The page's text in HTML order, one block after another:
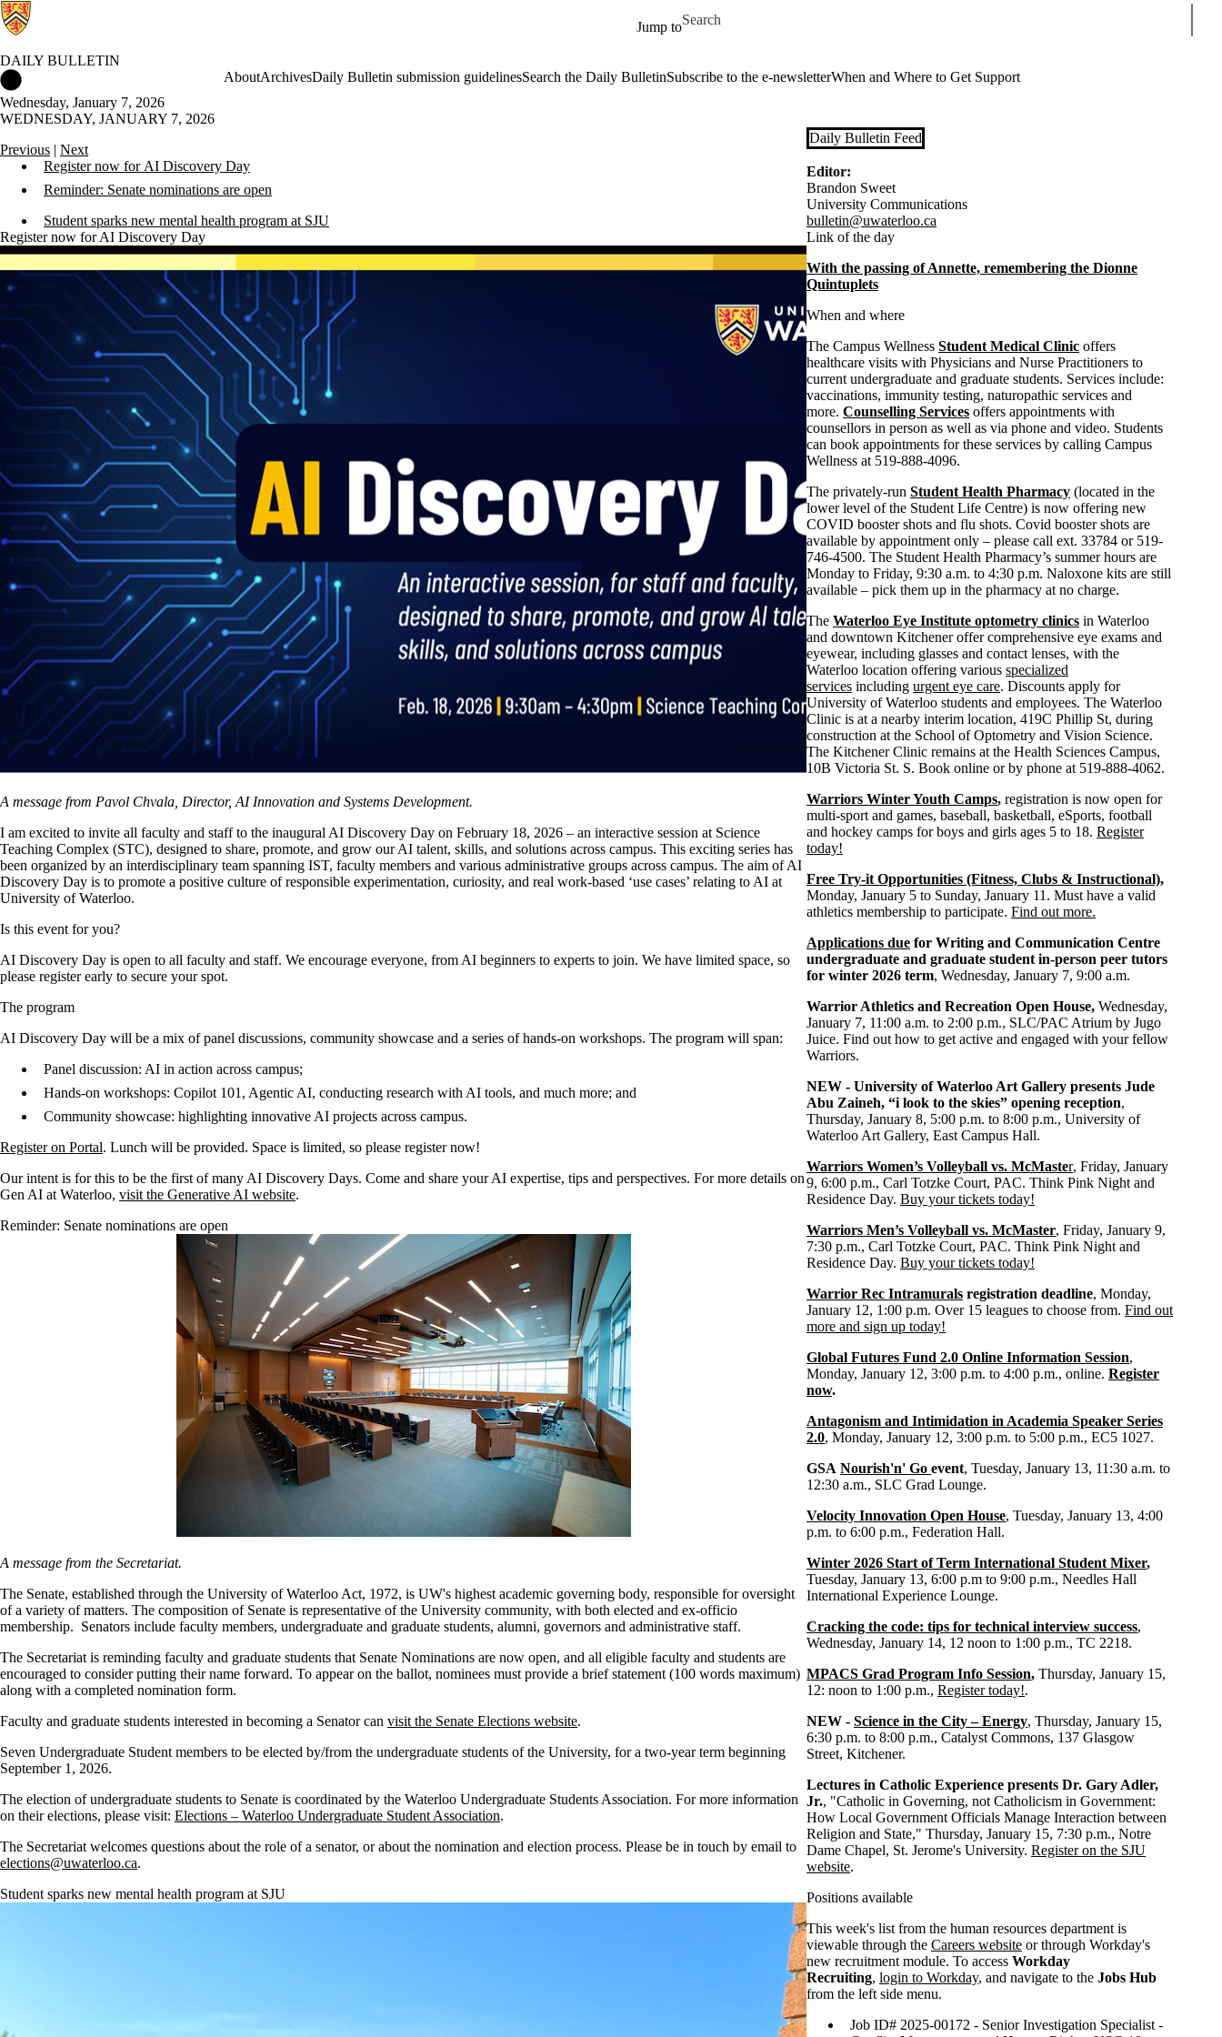
Jump to
Search for
DAILY BULLETIN
AboutArchivesDaily Bulletin submission guidelinesSearch the Daily BulletinSubscribe to the e-newsletterWhen and Where to Get Support
Wednesday, January 7, 2026
WEDNESDAY, JANUARY 7, 2026
Previous | Next
Register now for AI Discovery Day
Reminder: Senate nominations are open
Student sparks new mental health program at SJU
Daily Bulletin Feed
Editor:
Brandon Sweet
University Communications
bulletin@uwaterloo.ca
Register now for AI Discovery Day
A message from Pavol Chvala, Director, AI Innovation and Systems Development.
I am excited to invite all faculty and staff to the inaugural AI Discovery Day on February 18, 2026 – an interactive session at Science
Teaching Complex (STC), designed to share, promote, and grow our AI talent, skills, and solutions across campus. This exciting series has
been organized by an interdisciplinary team spanning IST, faculty members and various administrative groups across campus. The aim of AI
Discovery Day is to promote a positive culture of responsible experimentation, curiosity, and real work-based ‘use cases’ relating to AI at
University of Waterloo.
Is this event for you?
AI Discovery Day is open to all faculty and staff. We encourage everyone, from AI beginners to experts to join. We have limited space, so
please register early to secure your spot.
The program
AI Discovery Day will be a mix of panel discussions, community showcase and a series of hands-on workshops. The program will span:
Panel discussion: AI in action across campus;
Hands-on workshops: Copilot 101, Agentic AI, conducting research with AI tools, and much more; and
Community showcase: highlighting innovative AI projects across campus.
Register on Portal. Lunch will be provided. Space is limited, so please register now!
Our intent is for this to be the first of many AI Discovery Days. Come and share your AI expertise, tips and perspectives. For more details on
Gen AI at Waterloo, visit the Generative AI website.
Reminder: Senate nominations are open
A message from the Secretariat.
The Senate, established through the University of Waterloo Act, 1972, is UW's highest academic governing body, responsible for oversight
of a variety of matters. The composition of Senate is representative of the University community, with both elected and ex-officio
membership. Senators include faculty members, undergraduate and graduate students, alumni, governors and administrative staff.
The Secretariat is reminding faculty and graduate students that Senate Nominations are now open, and all eligible faculty and students are
encouraged to consider putting their name forward. To appear on the ballot, nominees must provide a brief statement (100 words maximum)
along with a completed nomination form.
Faculty and graduate students interested in becoming a Senator can visit the Senate Elections website.
Seven Undergraduate Student members to be elected by/from the undergraduate students of the University, for a two-year term beginning
September 1, 2026.
The election of undergraduate students to Senate is coordinated by the Waterloo Undergraduate Students Association. For more information
on their elections, please visit: Elections – Waterloo Undergraduate Student Association.
The Secretariat welcomes questions about the role of a senator, or about the nomination and election process. Please be in touch by email to
elections@uwaterloo.ca.
Student sparks new mental health program at SJU
Link of the day
With the passing of Annette, remembering the Dionne
Quintuplets
When and where
The Campus WellnessStudent Medical Clinic offers
healthcare visits with Physicians and Nurse Practitioners to
current undergraduate and graduate students. Services include:
vaccinations, immunity testing, naturopathic services and
more. Counselling Services offers appointments with
counsellors in person as well as via phone and video. Students
can book appointments for these services by calling Campus
Wellness at 519-888-4096.
The privately-run Student Health Pharmacy (located in the
lower level of the Student Life Centre) is now offering new
COVID booster shots and flu shots. Covid booster shots are
available by appointment only – please call ext. 33784 or 519-
746-4500. The Student Health Pharmacy’s summer hours are
Monday to Friday, 9:30 a.m. to 4:30 p.m. Naloxone kits are still
available – pick them up in the pharmacy at no charge.
TheWaterloo Eye Institute optometry clinics in Waterloo
and downtown Kitchener offer comprehensive eye exams and
eyewear, including glasses and contact lenses, with the
Waterloo location offering variousspecialized
services includingurgent eye care. Discounts apply for
University of Waterloo students and employees. The Waterloo
Clinic is at a nearby interim location, 419C Phillip St, during
construction at the School of Optometry and Vision Science.
The Kitchener Clinic remains at the Health Sciences Campus,
10B Victoria St. S. Book online or by phone at 519-888-4062.
Warriors Winter Youth Camps, registration is now open for
multi-sport and games, baseball, basketball, eSports, football
and hockey camps for boys and girls ages 5 to 18.Register
today!
Free Try-it Opportunities (Fitness, Clubs & Instructional),
Monday, January 5 to Sunday, January 11. Must have a valid
athletics membership to participate.Find out more.
Applications due for Writing and Communication Centre
undergraduate and graduate student in-person peer tutors
for winter 2026 term, Wednesday, January 7, 9:00 a.m.
Warrior Athletics and Recreation Open House,Wednesday,
January 7, 11:00 a.m. to 2:00 p.m., SLC/PAC Atrium by Jugo
Juice. Find out how to get active and engaged with your fellow
Warriors.
NEW - University of Waterloo Art Gallery presentsJude
Abu Zaineh, “i look to the skies” opening reception,
Thursday, January 8, 5:00 p.m. to 8:00 p.m., University of
Waterloo Art Gallery, East Campus Hall.
Warriors Women’s Volleyball vs. McMaster, Friday, January
9, 6:00 p.m., Carl Totzke Court, PAC. Think Pink Night and
Residence Day.Buy your tickets today!
Warriors Men’s Volleyball vs. McMaster, Friday, January 9,
7:30 p.m., Carl Totzke Court, PAC. Think Pink Night and
Residence Day.Buy your tickets today!
Warrior Rec Intramurals registration deadline, Monday,
January 12, 1:00 p.m. Over 15 leagues to choose from.Find out
more and sign up today!
Global Futures Fund 2.0 Online Information Session,
Monday, January 12, 3:00 p.m. to 4:00 p.m., online.Register
now.
Antagonism and Intimidation in Academia Speaker Series
2.0, Monday, January 12, 3:00 p.m. to 5:00 p.m., EC5 1027.
GSANourish'n' Goevent, Tuesday, January 13, 11:30 a.m. to
12:30 a.m., SLC Grad Lounge.
Velocity Innovation Open House, Tuesday, January 13, 4:00
p.m. to 6:00 p.m., Federation Hall.
Winter 2026 Start of Term International Student Mixer,
Tuesday, January 13, 6:00 p.m to 9:00 p.m., Needles Hall
International Experience Lounge.
Cracking the code: tips for technical interview success,
Wednesday, January 14, 12 noon to 1:00 p.m., TC 2218.
MPACS Grad Program Info Session, Thursday, January 15,
12: noon to 1:00 p.m., Register today!.
NEW -Science in the City – Energy, Thursday, January 15,
6:30 p.m. to 8:00 p.m., Catalyst Commons, 137 Glasgow
Street, Kitchener.
Lectures in Catholic Experience presents Dr. Gary Adler,
Jr., "Catholic in Governing, not Catholicism in Government:
How Local Government Officials Manage Interaction between
Religion and State," Thursday, January 15, 7:30 p.m., Notre
Dame Chapel, St. Jerome's University.Register on the SJU
website.
Positions available
This week's list from the human resources department is
viewable through theCareers website or through Workday's
new recruitment module. To accessWorkday
Recruiting,login to Workday, and navigate to theJobs Hub
from the left side menu.
Job ID# 2025-00172 - Senior Investigation Specialist -